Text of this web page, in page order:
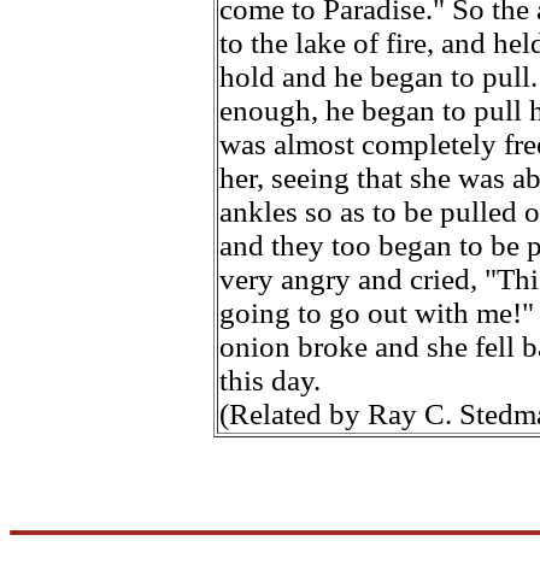
come to Paradise." So
to the lake of fire, and
hold and he began to
enough, he began to pull
was almost completely
her, seeing that she was
ankles so as to be pulled
and they too began to be
very angry and cried,
going to go out with me!"
onion broke and she fell
this day.
(Related by Ray C.